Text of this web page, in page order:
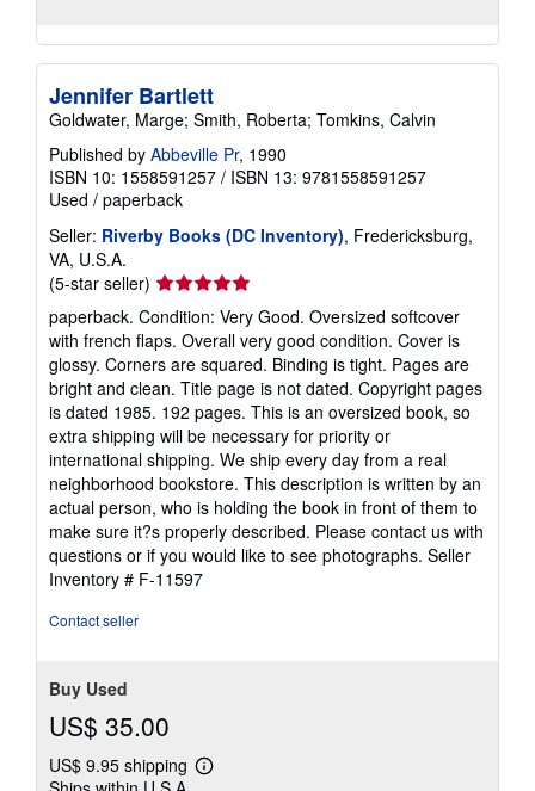
Jennifer Bartlett
Goldwater, Marge; Smith, Roberta; Tomkins, Calvin
Published by Abbeville Pr, 1990
ISBN 10: 1558591257 / ISBN 13: 9781558591257
Used / paperback
Seller: Riverby Books (DC Inventory), Fredericksburg,
VA, U.S.A.
(5-star seller) Seller
rating
5
out
of
5
stars
paperback. Condition: Very Good. Oversized softcover
with french flaps. Overall very good condition. Cover is
glossy. Corners are squared. Binding is tight. Pages are
bright and clean. Title page is not dated. Copyright pages
is dated 1985. 192 pages. This is an oversized book, so
extra shipping will be necessary for priority or
international shipping. We ship every day from a real
neighborhood bookstore. This description is written by an
actual person, who is holding the book in front of them to
make sure it?s properly described. Please contact us with
questions or if you would like to see photographs. Seller
Inventory # F-11597
Contact seller
Buy Used
US$ 35.00
US$ 9.95 shipping
Learn